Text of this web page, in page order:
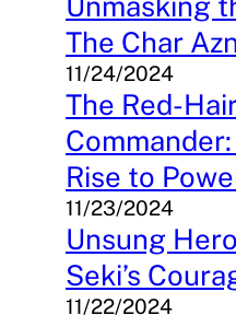
The Char
11/24/2024
The Red-
Commander:
Rise to
11/23/2024
Unsung
Seki’s
11/22/2024